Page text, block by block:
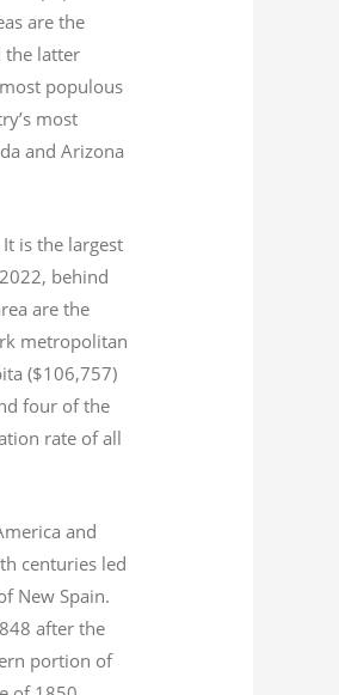
are the
the latter
populous
most
and Arizona
It is the largest
behind
are the
metropolitan
($106,757)
four of the
rate of all
and
centuries led
New Spain.
after the
portion of